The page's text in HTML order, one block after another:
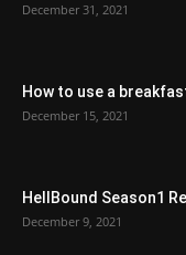
December 31, 2021
How to use a
December 15, 2021
HellBound Season1
December 9, 2021